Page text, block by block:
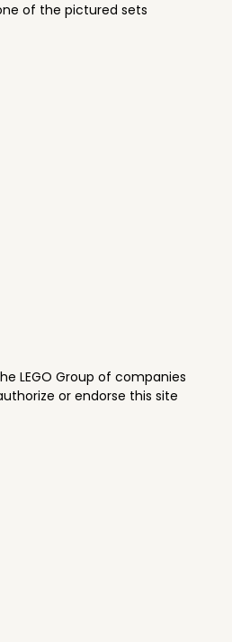
of the pictured sets
LEGO Group of companies
or endorse this site